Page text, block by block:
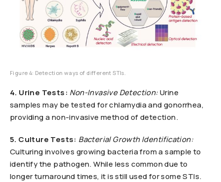
Figure 4: Detection ways of different STIs.
4. Urine Tests: Non-Invasive Detection:Urine
samples may be tested for chlamydia and gonorrhea,
providing a non-invasive method of detection.
5. Culture Tests: Bacterial Growth Identification:
Culturing involves growing bacteria from a sample to
identify the pathogen. While less common due to
longer turnaround times, it is still used for some STIs.